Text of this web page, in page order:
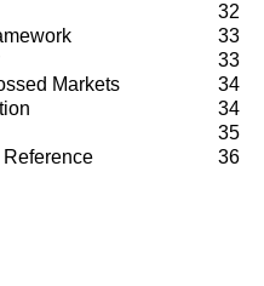
32
33
33
Markets
34
34
35
36